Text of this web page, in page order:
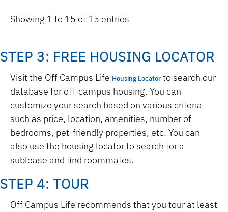
Showing 1 to 15 of 15 entries
STEP 3: FREE HOUSING LOCATOR
Visit the Off Campus Life Housing Locator to search our
database for off-campus housing. You can
customize your search based on various criteria
such as price, location, amenities, number of
bedrooms, pet-friendly properties, etc. You can
also use the housing locator to search for a
sublease and find roommates.
STEP 4: TOUR
Off Campus Life recommends that you tour at least